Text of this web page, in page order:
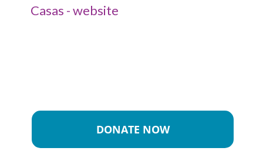
Casas - website
DONATE NOW